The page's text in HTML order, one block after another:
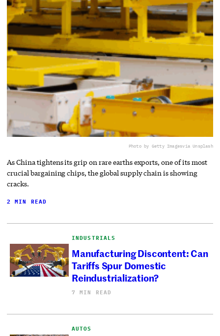
Photo by Getty Imagesvia Unsplash
As China tightens its grip on rare earths exports, one of its most
crucial bargaining chips, the global supply chain is showing
cracks.
2 MIN READ
INDUSTRIALS
Manufacturing Discontent: Can
Tariffs Spur Domestic
Reindustrialization?
7 MIN READ
AUTOS